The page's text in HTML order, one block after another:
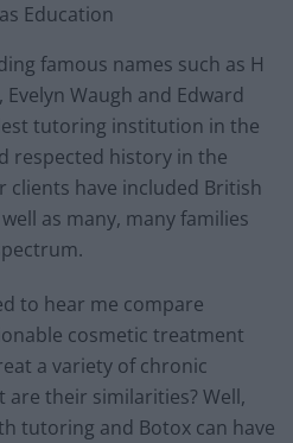
Education
famous names such as H
Waugh and Edward
tutoring institution in the
respected history in the
have included British
as many, many families
to hear me compare
cosmetic treatment
a variety of chronic
their similarities? Well,
tutoring and Botox can have